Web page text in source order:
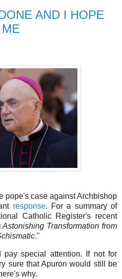
AND I HOPE
pope's case against Archbishop
response. For a summary of
Catholic Register's recent
Astonishing Transformation from
."
pay special attention. If not for
sure that Apuron would still be
why.